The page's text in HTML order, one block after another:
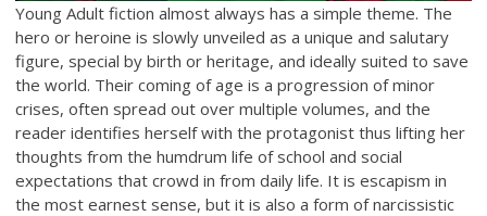
Young Adult fiction almost always has a simple theme. The
hero or heroine is slowly unveiled as a unique and salutary
figure, special by birth or heritage, and ideally suited to save
the world. Their coming of age is a progression of minor
crises, often spread out over multiple volumes, and the
reader identifies herself with the protagonist thus lifting her
thoughts from the humdrum life of school and social
expectations that crowd in from daily life. It is escapism in
the most earnest sense, but it is also a form of narcissistic